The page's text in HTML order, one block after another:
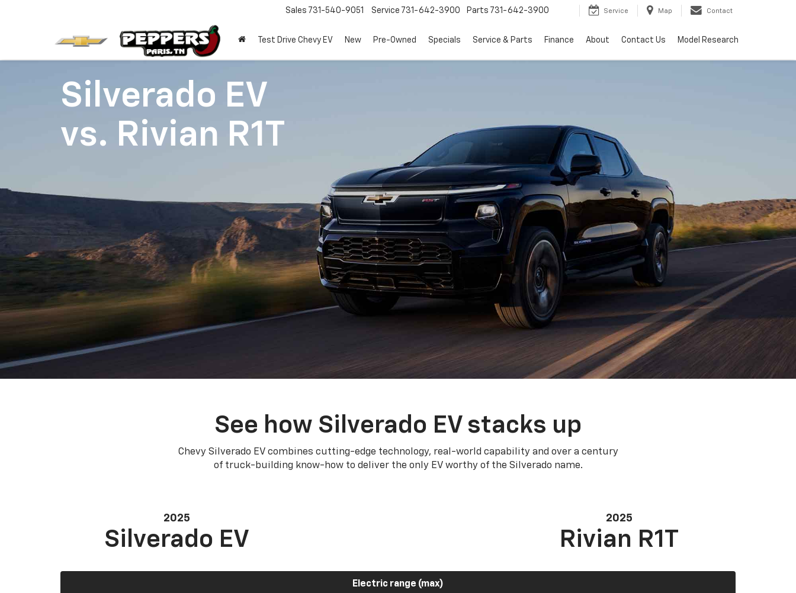
Sales 731-540-9051 Service 731-642-3900 Parts 731-642-3900 Service Map Contact
Test Drive Chevy EV New Pre-Owned Specials Service & Parts Finance About Contact Us Model Research
Silverado EV
vs. Rivian R1T
See how Silverado EV stacks up
Chevy Silverado EV combines cutting-edge technology, real-world capability and over a century
of truck-building know-how to deliver the only EV worthy of the Silverado name.
2025
Silverado EV
2025
Rivian R1T
Electric range (max)